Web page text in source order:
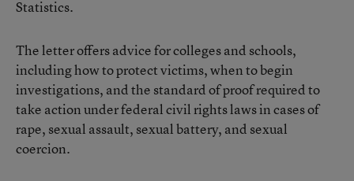
Statistics.
The letter offers advice for colleges and schools,
including how to protect victims, when to begin
investigations, and the standard of proof required to
take action under federal civil rights laws in cases of
rape, sexual assault, sexual battery, and sexual
coercion.